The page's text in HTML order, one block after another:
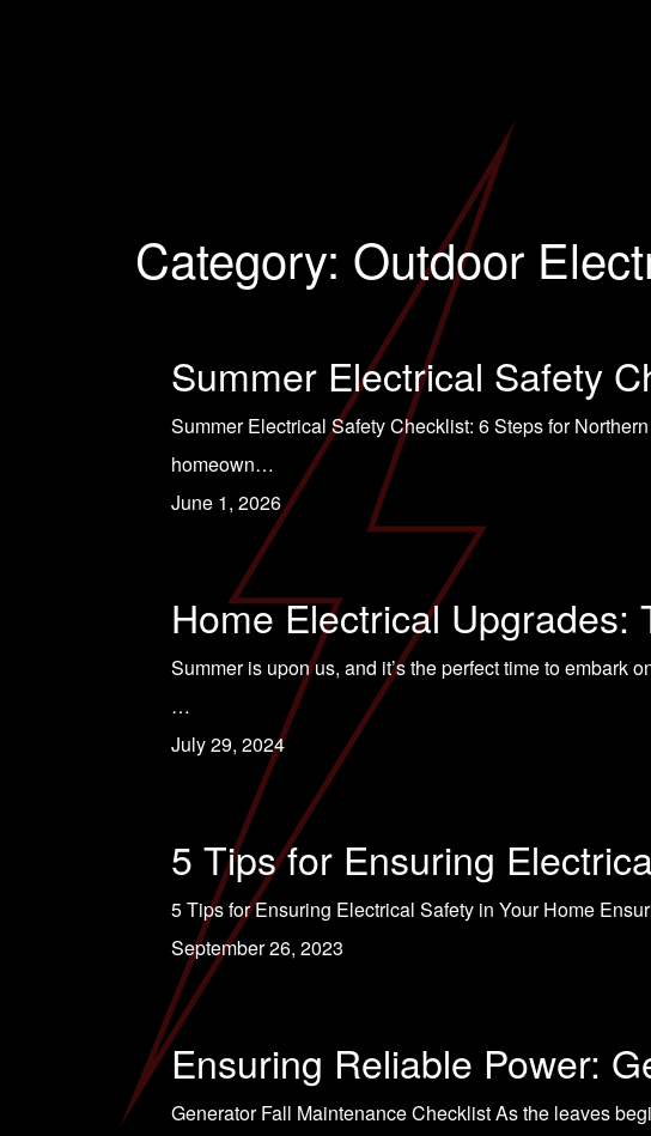
Category: Outdoor
Summer Electrical Safety
Summer Electrical Safety Checklist: 6 Steps for
homeown…
June 1, 2026
Home Electrical Upgrades:
Summer is upon us, and it’s the perfect time to embark
…
July 29, 2024
5 Tips for Ensuring
5 Tips for Ensuring Electrical Safety in Your Home
September 26, 2023
Ensuring Reliable Power:
Generator Fall Maintenance Checklist As the leaves